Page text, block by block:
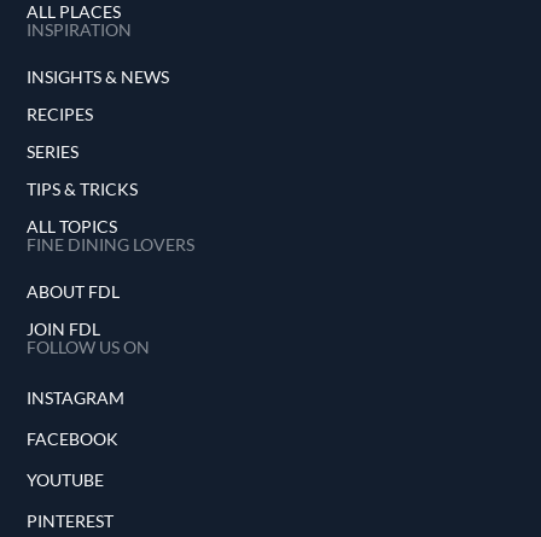
ALL PLACES
INSPIRATION
INSIGHTS & NEWS
RECIPES
SERIES
TIPS & TRICKS
ALL TOPICS
FINE DINING LOVERS
ABOUT FDL
JOIN FDL
FOLLOW US ON
INSTAGRAM
FACEBOOK
YOUTUBE
PINTEREST